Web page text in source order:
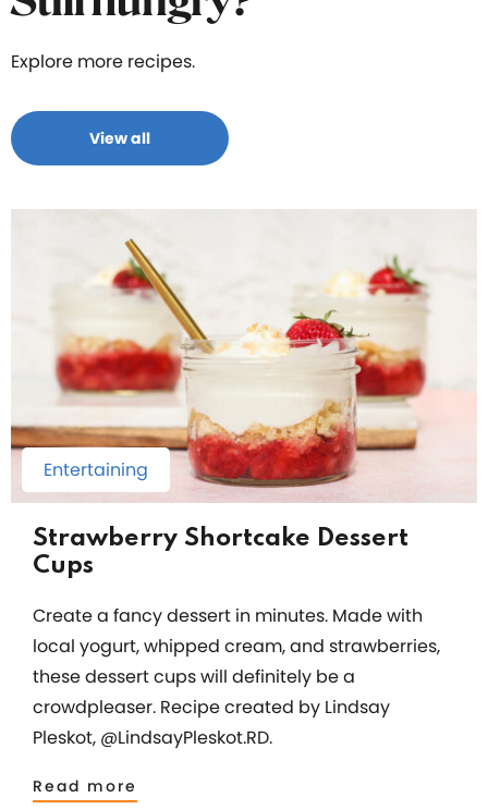
Explore more recipes.
View all
Entertaining
Strawberry Shortcake Dessert
Cups
Create a fancy dessert in minutes. Made with
local yogurt, whipped cream, and strawberries,
these dessert cups will definitely be a
crowdpleaser. Recipe created by Lindsay
Pleskot, @LindsayPleskot.RD.
Read more